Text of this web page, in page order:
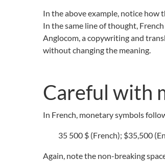
In the above example, notice
In the same line of thought,
Anglocom, a copywriting and
without changing the meaning.
Careful with
In French, monetary symbols
35 500 $ (French); $35,500
Again, note the non-breaking